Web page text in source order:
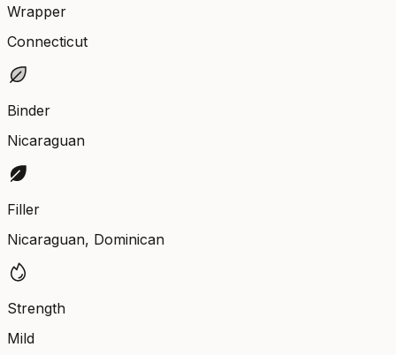
Wrapper
Connecticut
Binder
Nicaraguan
Filler
Nicaraguan, Dominican
Strength
Mild